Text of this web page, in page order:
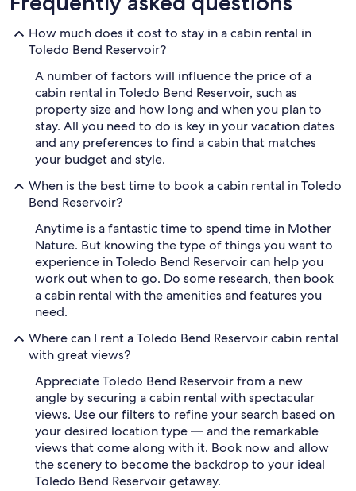
How much does it cost to stay in a cabin rental in
Toledo Bend Reservoir?
A number of factors will influence the price of a
cabin rental in Toledo Bend Reservoir, such as
property size and how long and when you plan to
stay. All you need to do is key in your vacation dates
and any preferences to find a cabin that matches
your budget and style.
When is the best time to book a cabin rental in Toledo
Bend Reservoir?
Anytime is a fantastic time to spend time in Mother
Nature. But knowing the type of things you want to
experience in Toledo Bend Reservoir can help you
work out when to go. Do some research, then book
a cabin rental with the amenities and features you
need.
Where can I rent a Toledo Bend Reservoir cabin rental
with great views?
Appreciate Toledo Bend Reservoir from a new
angle by securing a cabin rental with spectacular
views. Use our filters to refine your search based on
your desired location type — and the remarkable
views that come along with it. Book now and allow
the scenery to become the backdrop to your ideal
Toledo Bend Reservoir getaway.